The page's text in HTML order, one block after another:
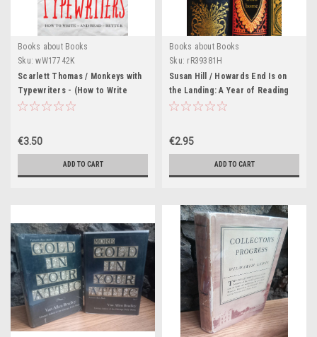
Books about Books
Sku: wW17742K
Scarlett Thomas / Monkeys with
Typewriters - (How to Write
Fiction and Unlock the Secret
€3.50
ADD TO CART
Books about Books
Sku: rR39381H
Susan Hill / Howards End Is on
the Landing: A Year of Reading
from Home
€2.95
ADD TO CART